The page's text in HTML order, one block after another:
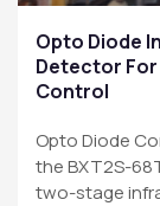
Opto Diode
Detector
Control
Opto Diode
the BXT2S-
two-stage
Applications
Resources
News & Events
Our Company